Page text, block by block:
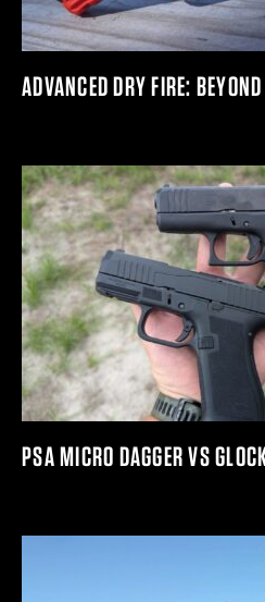
ADVANCED DRY FIRE:
PSA MICRO DAGGER VS